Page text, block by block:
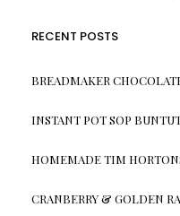
RECENT POSTS
BREADMAKER
INSTANT POT SOP
HOMEMADE TIM
CRANBERRY & GOLDEN